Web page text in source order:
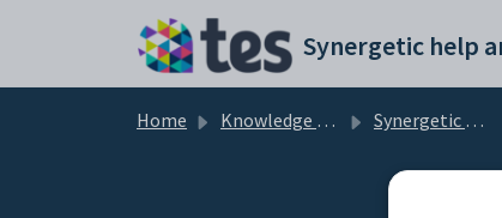
Home Knowledge base Synergetic Application Documentation